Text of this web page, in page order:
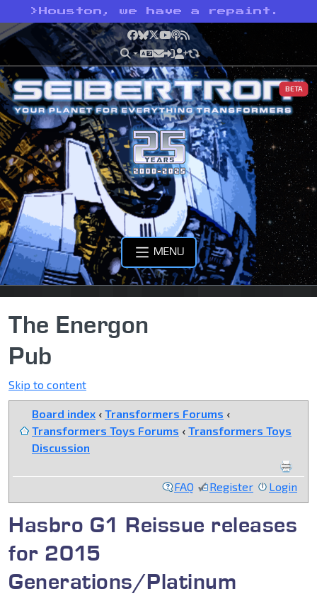
> Houston, we have a repaint.
Facebook
Bluesky
X YouTube
Podcast
RSS
BETA
MENU
The Energon
Pub
Skip to content
Board index ‹ Transformers Forums ‹
Transformers Toys Forums ‹ Transformers Toys
Discussion
FAQ Register Login
Hasbro G1 Reissue releases
for 2015
Generations/Platinum